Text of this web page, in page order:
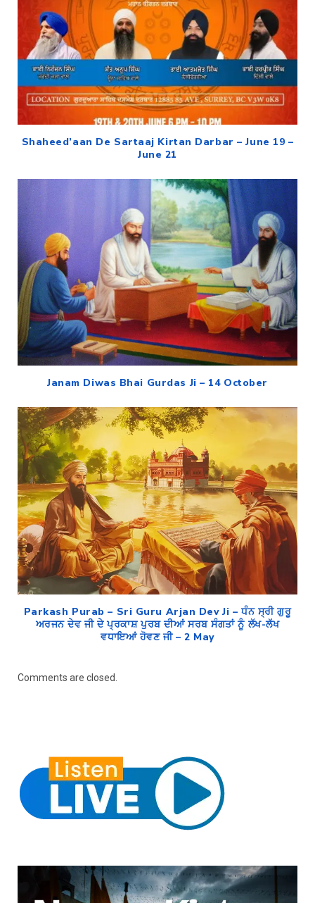
Shaheed’aan De Sartaaj Kirtan Darbar – June 19 –
June 21
Janam Diwas Bhai Gurdas Ji – 14 October
Parkash Purab – Sri Guru Arjan Dev Ji – ਧੰਨ ਸ੍ਰੀ ਗੁਰੂ
ਅਰਜਨ ਦੇਵ ਜੀ ਦੇ ਪ੍ਰਕਾਸ਼ ਪੁਰਬ ਦੀਆਂ ਸਰਬ ਸੰਗਤਾਂ ਨੂੰ ਲੱਖ-ਲੱਖ
ਵਧਾਇਆਂ ਹੋਵਣ ਜੀ – 2 May
Comments are closed.